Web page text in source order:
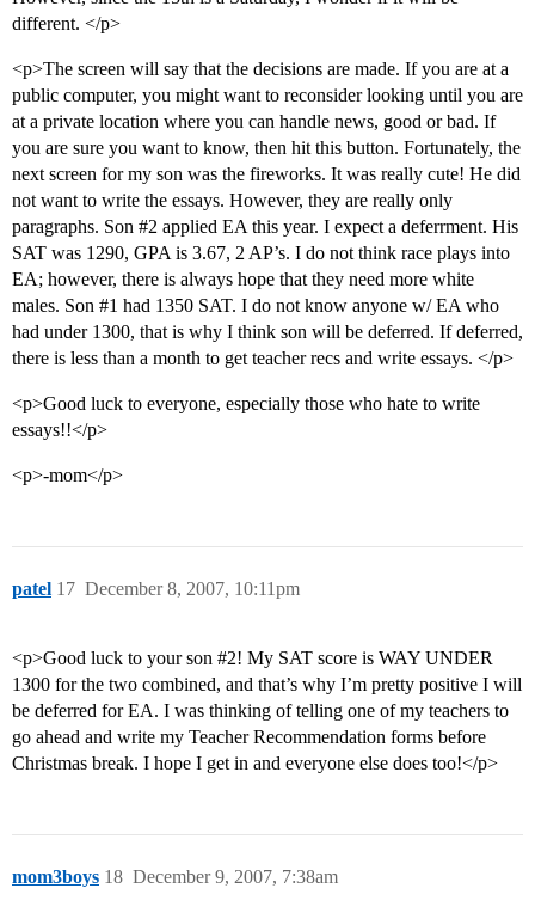
different. </p>
<p>The screen will say that the decisions are made. If you are at a
public computer, you might want to reconsider looking until you are
at a private location where you can handle news, good or bad. If
you are sure you want to know, then hit this button. Fortunately, the
next screen for my son was the fireworks. It was really cute! He did
not want to write the essays. However, they are really only
paragraphs. Son #2 applied EA this year. I expect a deferrment. His
SAT was 1290, GPA is 3.67, 2 AP’s. I do not think race plays into
EA; however, there is always hope that they need more white
males. Son #1 had 1350 SAT. I do not know anyone w/ EA who
had under 1300, that is why I think son will be deferred. If deferred,
there is less than a month to get teacher recs and write essays. </p>
<p>Good luck to everyone, especially those who hate to write
essays!!</p>
<p>-mom</p>
patel December 8, 2007, 10:11pm
17
<p>Good luck to your son #2! My SAT score is WAY UNDER
1300 for the two combined, and that’s why I’m pretty positive I will
be deferred for EA. I was thinking of telling one of my teachers to
go ahead and write my Teacher Recommendation forms before
Christmas break. I hope I get in and everyone else does too!</p>
mom3boys December 9, 2007, 7:38am
18